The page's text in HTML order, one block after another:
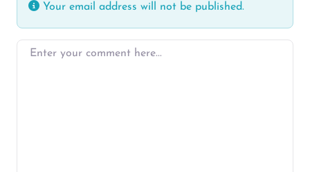
Your email address will not be published.
Enter your comment here…